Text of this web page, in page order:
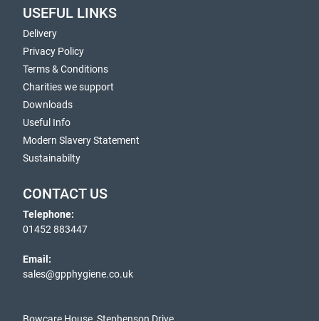
USEFUL LINKS
Delivery
Privacy Policy
Terms & Conditions
Charities we support
Downloads
Useful Info
Modern Slavery Statement
Sustainabilty
CONTACT US
Telephone:
01452 883447
Email:
sales@gpphygiene.co.uk